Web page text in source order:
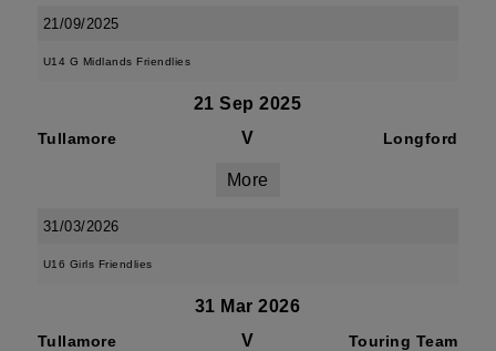
21/09/2025
U14 G Midlands Friendlies
21 Sep 2025
Tullamore V Longford
More
31/03/2026
U16 Girls Friendlies
31 Mar 2026
Tullamore V Touring Team